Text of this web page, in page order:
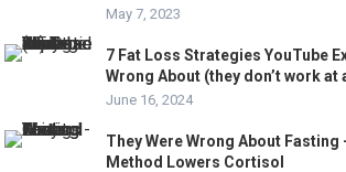
May 7, 2023
7 Fat Loss Strategies YouTube
Wrong About (they don’t work at
June 16, 2024
They Were Wrong About Fasting
Method Lowers Cortisol